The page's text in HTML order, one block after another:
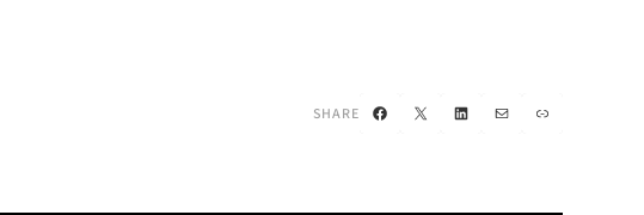
SHARE Facebook
X LinkedIn
Mail Link